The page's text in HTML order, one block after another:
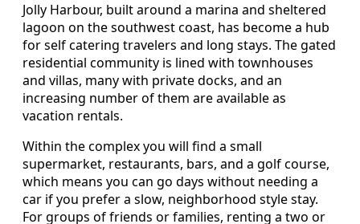
Jolly Harbour, built around a marina and sheltered
lagoon on the southwest coast, has become a hub
for self catering travelers and long stays. The gated
residential community is lined with townhouses
and villas, many with private docks, and an
increasing number of them are available as
vacation rentals.
Within the complex you will find a small
supermarket, restaurants, bars, and a golf course,
which means you can go days without needing a
car if you prefer a slow, neighborhood style stay.
For groups of friends or families, renting a two or